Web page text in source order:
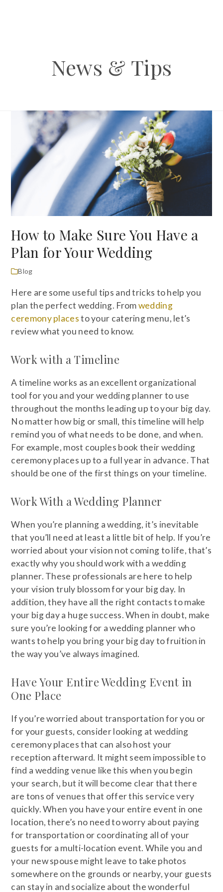
News & Tips
How to Make Sure You Have a
Plan for Your Wedding
Blog
Here are some useful tips and tricks to help you
plan the perfect wedding. Fromwedding
ceremony placesto your catering menu, let’s
review what you need to know.
Work with a Timeline
A timeline works as an excellent organizational
tool for you and your wedding planner to use
throughout the months leading up to your big day.
No matter how big or small, this timeline will help
remind you of what needs to be done, and when.
For example, most couples book their wedding
ceremony places up to a full year in advance. That
should be one of the first things on your timeline.
Work With a Wedding Planner
When you’re planning a wedding, it’s inevitable
that you’ll need at least a little bit of help. If you’re
worried about your vision not coming to life, that’s
exactly why you should work with a wedding
planner. These professionals are here to help
your vision truly blossom for your big day. In
addition, they have all the right contacts to make
your big day a huge success. When in doubt, make
sure you’re looking for a wedding planner who
wants to help you bring your big day to fruition in
the way you’ve always imagined.
Have Your Entire Wedding Event in
One Place
If you’re worried about transportation for you or
for your guests, consider looking at wedding
ceremony places that can also host your
reception afterward. It might seem impossible to
find a wedding venue like this when you begin
your search, but it will become clear that there
are tons of venues that offer this service very
quickly. When you have your entire event in one
location, there’s no need to worry about paying
for transportation or coordinating all of your
guests for a multi-location event. While you and
your new spouse might leave to take photos
somewhere on the grounds or nearby, your guests
can stay in and socialize about the wonderful